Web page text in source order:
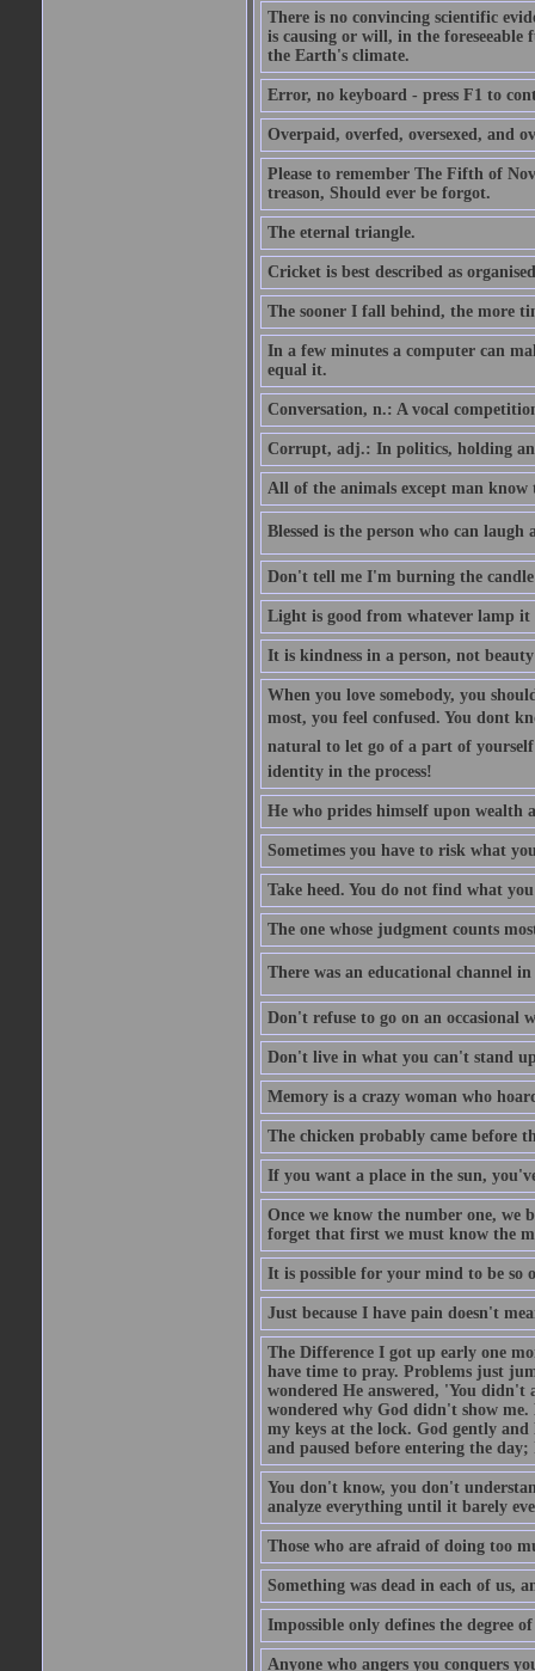
There is no convincing scientific
is causing or will, in the
the Earth's climate.
Error, no keyboard - press F1 to
Overpaid, overfed, oversexed, and
Please to remember The Fifth of
treason, Should ever be forgot.
The eternal triangle.
Cricket is best described as
The sooner I fall behind, the more
In a few minutes a computer can
equal it.
Conversation, n.: A vocal
Corrupt, adj.: In politics, holding
All of the animals except man
Blessed is the person who can laugh
Don't tell me I'm burning the
Light is good from whatever lamp it
It is kindness in a person, not
When you love somebody, you
most, you feel confused. You dont
natural to let go of a part of
identity in the process!
He who prides himself upon wealth
Sometimes you have to risk what
Take heed. You do not find what
The one whose judgment counts
There was an educational channel in
Don't refuse to go on an occasional
Don't live in what you can't stand
Memory is a crazy woman who
The chicken probably came before
If you want a place in the sun,
Once we know the number one, we
forget that first we must know the
It is possible for your mind to be so
Just because I have pain doesn't
The Difference I got up early one
have time to pray. Problems just
wondered He answered, 'You
wondered why God didn't show
my keys at the lock. God gently
and paused before entering the
You don't know, you don't
analyze everything until it barely
Those who are afraid of doing too
Something was dead in each of us,
Impossible only defines the degree
Anyone who angers you conquers